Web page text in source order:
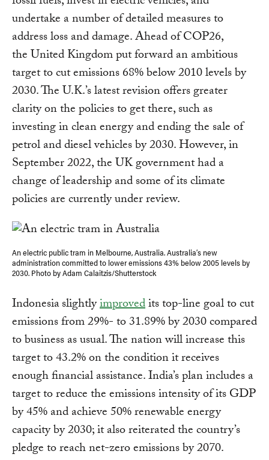
undertake a number of detailed measures to
address loss and damage. Ahead of COP26,
the United Kingdom put forward an ambitious
target to cut emissions 68% below 2010 levels by
2030. The U.K.’s latest revision offers greater
clarity on the policies to get there, such as
investing in clean energy and ending the sale of
petrol and diesel vehicles by 2030. However, in
September 2022, the UK government had a
change of leadership and some of its climate
policies are currently under review.
An electric public tram in Melbourne, Australia. Australia’s new
administration committed to lower emissions 43% below 2005 levels by
2030. Photo by Adam Calaitzis/Shutterstock
Indonesiaslightlyimprovedits top-line goal to cut
emissions from 29%- to 31.89% by 2030 compared
to business as usual. The nation will increase this
target to 43.2% on the condition it receives
enough financial assistance. India’s plan includes a
target to reduce the emissions intensity of its GDP
by 45% and achieve 50% renewable energy
capacity by 2030; it also reiterated the country’s
pledge to reach net-zero emissions by 2070.